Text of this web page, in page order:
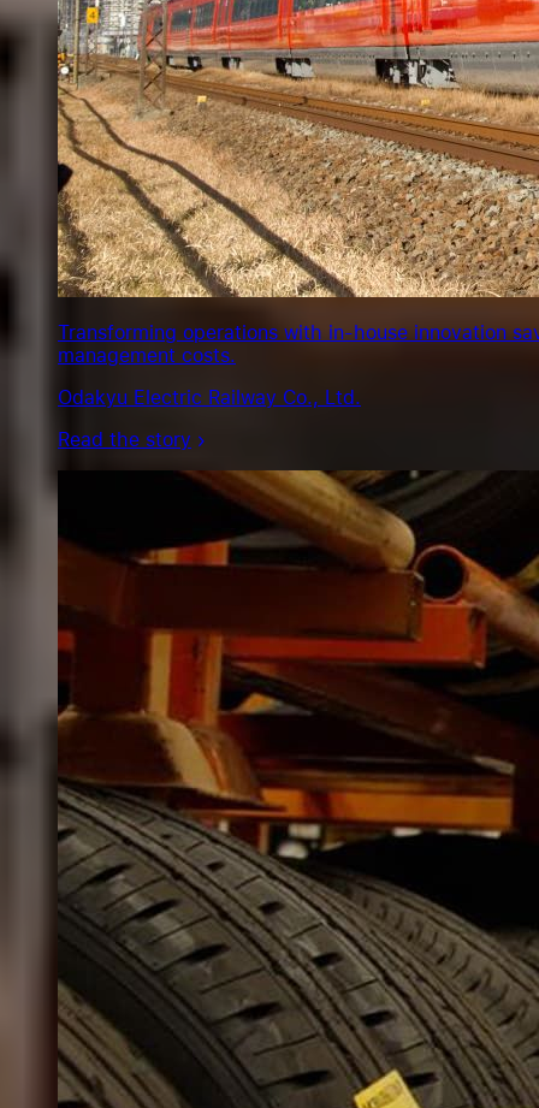
Transforming operations with in-house innovation
management costs.
Odakyu Electric Railway Co., Ltd.
Read the story